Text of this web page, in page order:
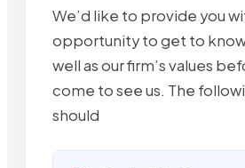
We’d like to provide you
opportunity to get to know
well as our firm’s values
come to see us. The
should